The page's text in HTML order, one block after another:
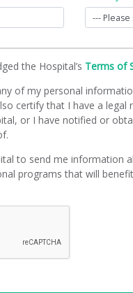
the Hospital’s Terms of
of my personal
certify that I have a
or I have notified or
to send me information
programs that will